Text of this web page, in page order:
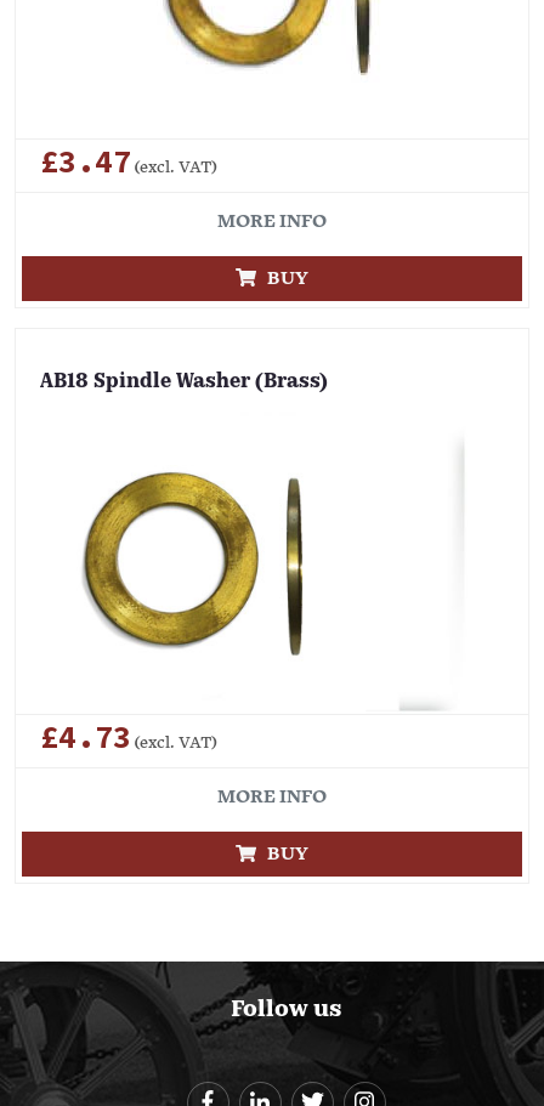
£3.47 (excl. VAT)
MORE INFO
BUY
AB18 Spindle Washer (Brass)
£4.73 (excl. VAT)
MORE INFO
BUY
Follow us